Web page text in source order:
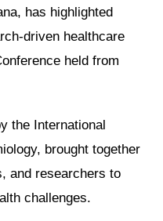
has highlighted
driven healthcare
held from
the International
brought together
and researchers to
challenges.